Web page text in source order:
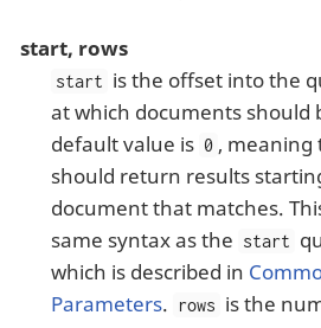
start, rows
start is the offset into the
at which documents should
default value is 0 ,
should return results
document that matches.
same syntax as the start
which is described in
Parameters. rows is the